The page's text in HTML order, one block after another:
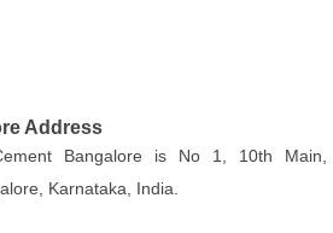
Address
Bangalore is No 1, 10th Main,
Karnataka, India.